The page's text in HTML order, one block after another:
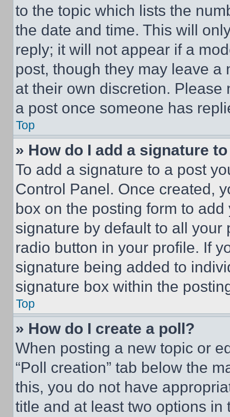
to the topic which lists the
the date and time. This will
reply; it will not appear if a
post, though they may leave a
at their own discretion.
a post once someone has
Top
» How do I add a signature
To add a signature to a post
Control Panel. Once created,
box on the posting form to
signature by default to all
radio button in your profile. If
signature being added to
signature box within the
Top
» How do I create a poll?
When posting a new topic or
“Poll creation” tab below the
this, you do not have
title and at least two options